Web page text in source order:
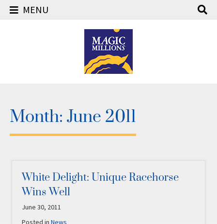
MENU
Month: June 2011
White Delight: Unique Racehorse
Wins Well
June 30, 2011
Posted inNews